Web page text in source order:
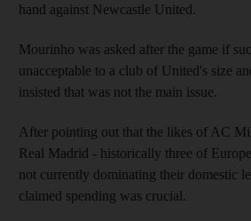
hand against Newcastle United.
Mourinho was asked after the game if
unacceptable to a club of United's size
insisted that was not the main issue.
After pointing out that the likes of AC
Real Madrid - historically three of
not currently dominating their domestic
claimed spending was crucial.